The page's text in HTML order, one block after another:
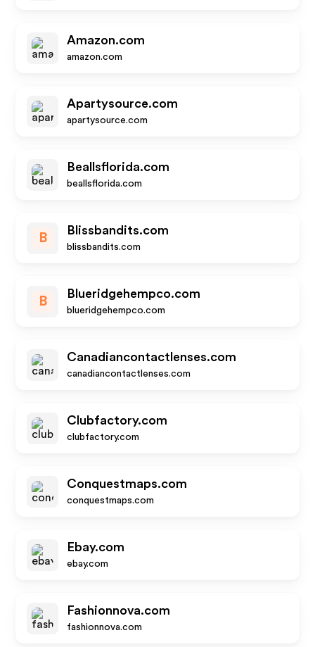
Amazon.com
amazon.com
Apartysource.com
apartysource.com
Beallsflorida.com
beallsflorida.com
B
Blissbandits.com
blissbandits.com
B
Blueridgehempco.com
blueridgehempco.com
Canadiancontactlenses.com
canadiancontactlenses.com
Clubfactory.com
clubfactory.com
Conquestmaps.com
conquestmaps.com
Ebay.com
ebay.com
Fashionnova.com
fashionnova.com